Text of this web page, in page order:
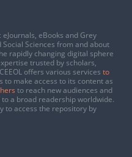
eBooks and Grey
Sciences from and about
rapidly changing digital sphere
trusted by scholars,
offers various services to
to make access to its content as
to reach new audiences and
a broad readership worldwide.
to access the repository by